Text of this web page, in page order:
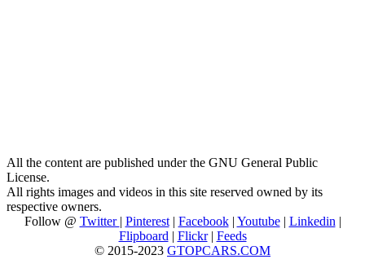
All the content are published under the GNU General Public
License.
All rights images and videos in this site reserved owned by its
respective owners.
Follow @ Twitter | Pinterest| Facebook| Youtube| Linkedin |
Flipboard | Flickr| Feeds
© 2015-2023 GTOPCARS.COM